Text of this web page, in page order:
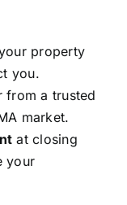
property
you.
from a trusted
market.
at closing
your